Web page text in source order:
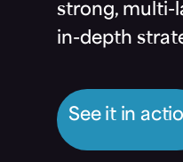
strong, multi-
in-depth
See it in